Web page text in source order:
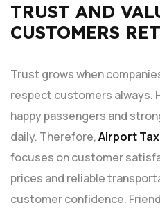
TRUST AND
CUSTOMERS
Trust grows when
respect customers always.
happy passengers and
daily. Therefore,Airport
focuses on customer
prices and reliable
customer confidence.